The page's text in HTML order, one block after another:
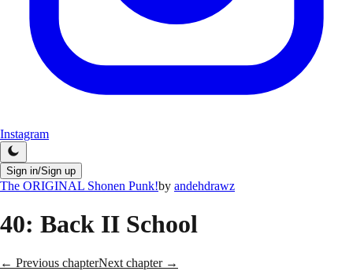
Instagram
Sign in/Sign up
The ORIGINAL Shonen Punk!by andehdrawz
40: Back II School
← Previous chapterNext chapter →